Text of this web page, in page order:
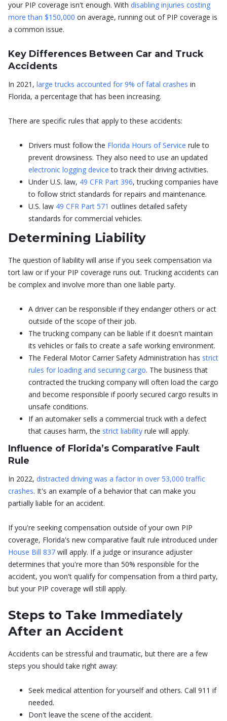
your PIP coverage isn't enough. With disabling injuries costing
more than $150,000 on average, running out of PIP coverage is
a common issue.
Key Differences Between Car and Truck
Accidents
In 2021, large trucks accounted for 9% of fatal crashes in
Florida, a percentage that has been increasing.
There are specific rules that apply to these accidents:
Drivers must follow the Florida Hours of Service rule to
prevent drowsiness. They also need to use an updated
electronic logging device to track their driving activities.
Under U.S. law, 49 CFR Part 396, trucking companies have
to follow strict standards for repairs and maintenance.
U.S. law 49 CFR Part 571 outlines detailed safety
standards for commercial vehicles.
Determining Liability
The question of liability will arise if you seek compensation via
tort law or if your PIP coverage runs out. Trucking accidents can
be complex and involve more than one liable party.
A driver can be responsible if they endanger others or act
outside of the scope of their job.
The trucking company can be liable if it doesn't maintain
its vehicles or fails to create a safe working environment.
The Federal Motor Carrier Safety Administration has strict
rules for loading and securing cargo. The business that
contracted the trucking company will often load the cargo
and become responsible if poorly secured cargo results in
unsafe conditions.
If an automaker sells a commercial truck with a defect
that causes harm, the strict liability rule will apply.
Influence of Florida’s Comparative Fault
Rule
In 2022, distracted driving was a factor in over 53,000 traffic
crashes. It's an example of a behavior that can make you
partially liable for an accident.
If you're seeking compensation outside of your own PIP
coverage, Florida's new comparative fault rule introduced under
House Bill 837 will apply. If a judge or insurance adjuster
determines that you're more than 50% responsible for the
accident, you won't qualify for compensation from a third party,
but your PIP coverage will still apply.
Steps to Take Immediately
After an Accident
Accidents can be stressful and traumatic, but there are a few
steps you should take right away:
Seek medical attention for yourself and others. Call 911 if
needed.
Don't leave the scene of the accident.